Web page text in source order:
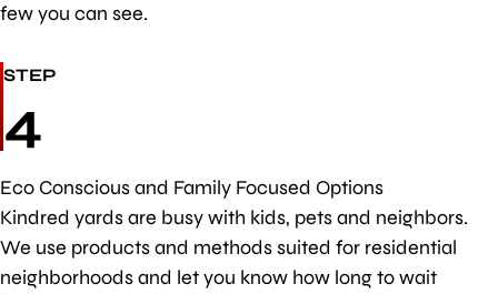
few you can see.
STEP
4
Eco Conscious and Family Focused Options
Kindred yards are busy with kids, pets and neighbors.
We use products and methods suited for residential
neighborhoods and let you know how long to wait